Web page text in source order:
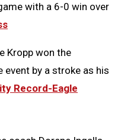
with a 6-0 win over
Kropp won the
by a stroke as his
Record-Eagle